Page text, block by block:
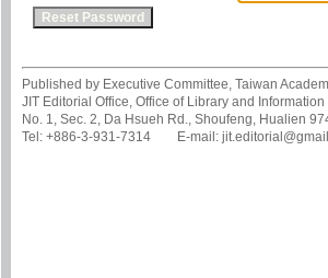
Published by Executive Committee, Taiwan
JIT Editorial Office, Office of Library and
No. 1, Sec. 2, Da Hsueh Rd., Shoufeng, Hualien
Tel: +886-3-931-7314 E-mail: